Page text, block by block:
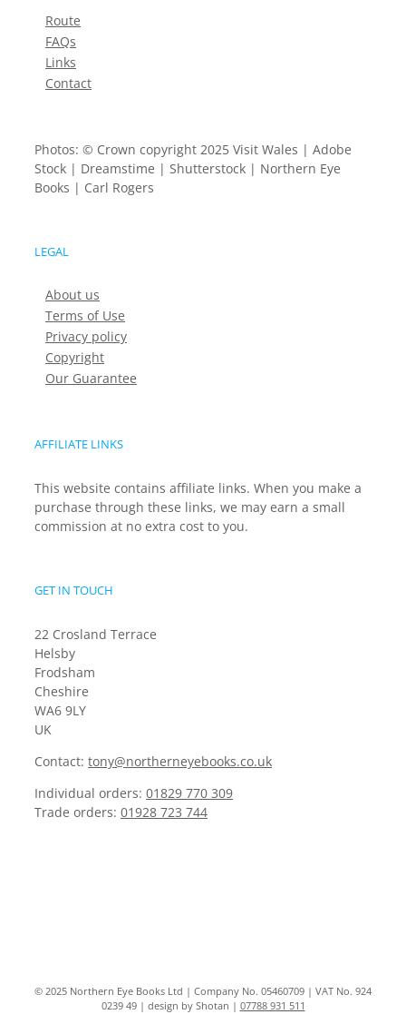
Route
FAQs
Links
Contact
Photos: © Crown copyright 2025 Visit Wales | Adobe
Stock | Dreamstime | Shutterstock | Northern Eye
Books | Carl Rogers
LEGAL
About us
Terms of Use
Privacy policy
Copyright
Our Guarantee
AFFILIATE LINKS
This website contains affiliate links. When you make a
purchase through these links, we may earn a small
commission at no extra cost to you.
GET IN TOUCH
22 Crosland Terrace
Helsby
Frodsham
Cheshire
WA6 9LY
UK
Contact: tony@northerneyebooks.co.uk
Individual orders: 01829 770 309
Trade orders: 01928 723 744
© 2025 Northern Eye Books Ltd | Company No. 05460709 | VAT No. 924
0239 49 | design by Shotan | 07788 931 511